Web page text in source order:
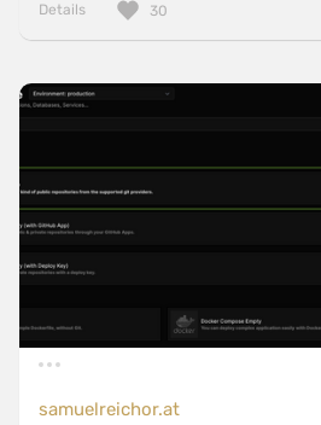
Details 30
samuelreichor.at